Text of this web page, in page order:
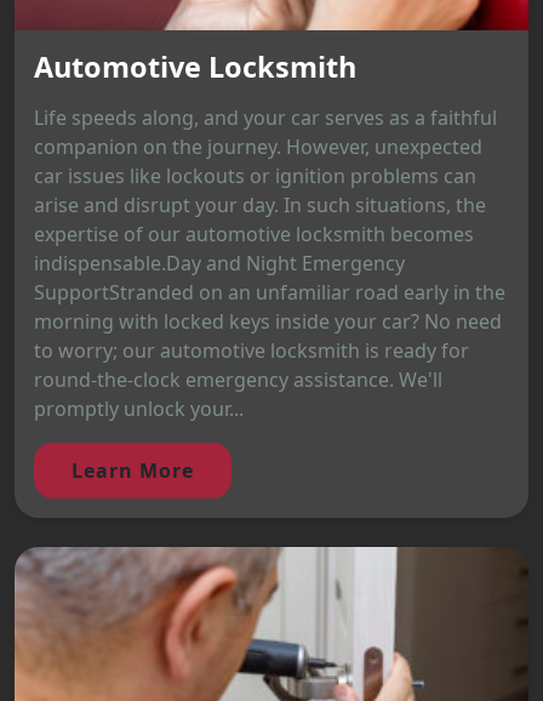
Automotive Locksmith
Life speeds along, and your car serves as a faithful
companion on the journey. However, unexpected
car issues like lockouts or ignition problems can
arise and disrupt your day. In such situations, the
expertise of our automotive locksmith becomes
indispensable.Day and Night Emergency
SupportStranded on an unfamiliar road early in the
morning with locked keys inside your car? No need
to worry; our automotive locksmith is ready for
round-the-clock emergency assistance. We'll
promptly unlock your...
Learn More